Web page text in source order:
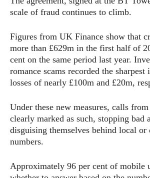
scale of fraud continues to climb.
Figures from UK Finance show that
more than £629m in the first half of
cent on the same period last year.
romance scams recorded the sharpest
losses of nearly £100m and £20m,
Under these new measures, calls
clearly marked as such, stopping bad
disguising themselves behind local
numbers.
Approximately 96 per cent of mobile